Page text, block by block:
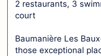
2 restaurants, 3
court
Baumanière Les
those exceptional